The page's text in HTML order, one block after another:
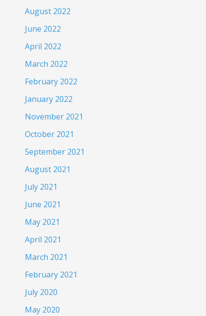
August 2022
June 2022
April 2022
March 2022
February 2022
January 2022
November 2021
October 2021
September 2021
August 2021
July 2021
June 2021
May 2021
April 2021
March 2021
February 2021
July 2020
May 2020